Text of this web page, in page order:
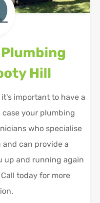
Hill
important to have a
your plumbing
who specialise
can provide a
up and running again
today for more